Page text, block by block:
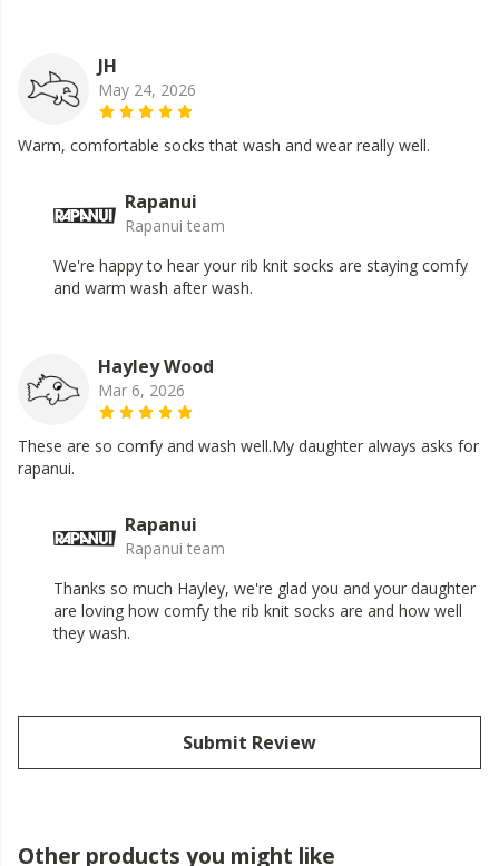
JH
May 24, 2026
Warm, comfortable socks that wash and wear really well.
Rapanui
Rapanui team
We're happy to hear your rib knit socks are staying comfy
and warm wash after wash.
Hayley Wood
Mar 6, 2026
These are so comfy and wash well.My daughter always asks for
rapanui.
Rapanui
Rapanui team
Thanks so much Hayley, we're glad you and your daughter
are loving how comfy the rib knit socks are and how well
they wash.
Submit Review
Other products you might like